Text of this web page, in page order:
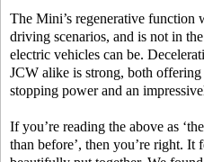
The Mini’s regenerative function
driving scenarios, and is not in
electric vehicles can be.
JCW alike is strong, both
stopping power and an
If you’re reading the above as
than before’, then you’re right. It